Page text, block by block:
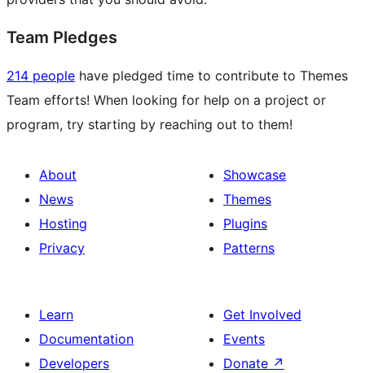
Team Pledges
214 people have pledged time to contribute to Themes
Team efforts! When looking for help on a project or
program, try starting by reaching out to them!
About
News
Hosting
Privacy
Showcase
Themes
Plugins
Patterns
Learn
Documentation
Developers
Get Involved
Events
Donate ↗